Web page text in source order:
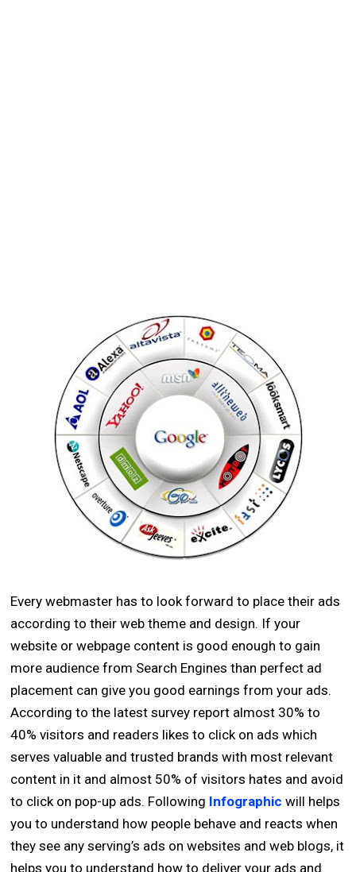
Every webmaster has to look forward to place their ads
according to their web theme and design. If your
website or webpage content is good enough to gain
more audience from Search Engines than perfect ad
placement can give you good earnings from your ads.
According to the latest survey report almost 30% to
40% visitors and readers likes to click on ads which
serves valuable and trusted brands with most relevant
content in it and almost 50% of visitors hates and avoid
to click on pop-up ads. Following Infographic will helps
you to understand how people behave and reacts when
they see any serving’s ads on websites and web blogs, it
helps you to understand how to deliver your ads and